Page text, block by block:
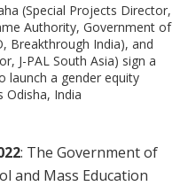
(Special Projects Director,
Authority, Government of
Breakthrough India), and
J-PAL South Asia) sign a
launch a gender equity
Odisha, India
: The Government of
and Mass Education